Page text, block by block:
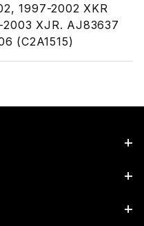
1997-2002 XKR
XJR. AJ83637
(C2A1515)